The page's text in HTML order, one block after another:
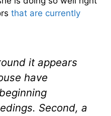
that are currently
it appears
have
Second, a